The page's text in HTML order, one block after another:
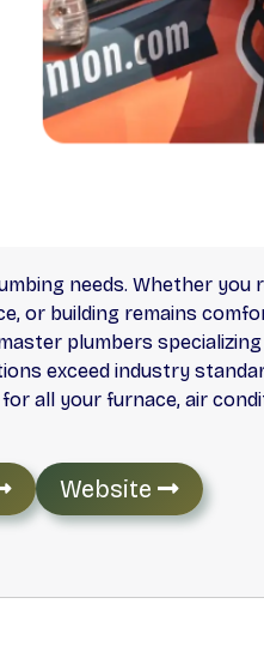
needs. Whether you
or building remains
plumbers
exceed industry
all your furnace, air
Website